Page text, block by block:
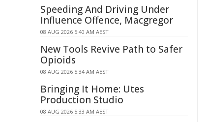
Speeding And Driving Under
Influence Offence, Macgregor
08 AUG 2026 5:40 AM AEST
New Tools Revive Path to Safer
Opioids
08 AUG 2026 5:34 AM AEST
Bringing It Home: Utes
Production Studio
08 AUG 2026 5:33 AM AEST